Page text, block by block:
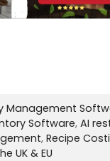
Management
Software, AI
, Recipe
UK & EU